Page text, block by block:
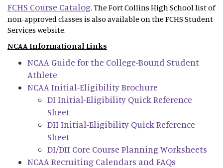
FCHS Course Catalog. The Fort Collins High School list of
non-approved classes is also available on the FCHS Student
Services website.
NCAA Informational Links
NCAA Guide for the College-Bound Student
Athlete
NCAA Initial-Eligibility Brochure
DI Initial-Eligibility Quick Reference
Sheet
DII Initial-Eligibility Quick Reference
Sheet
DI/DII Core Course Planning Worksheets
NCAA Recruiting Calendars and FAQs